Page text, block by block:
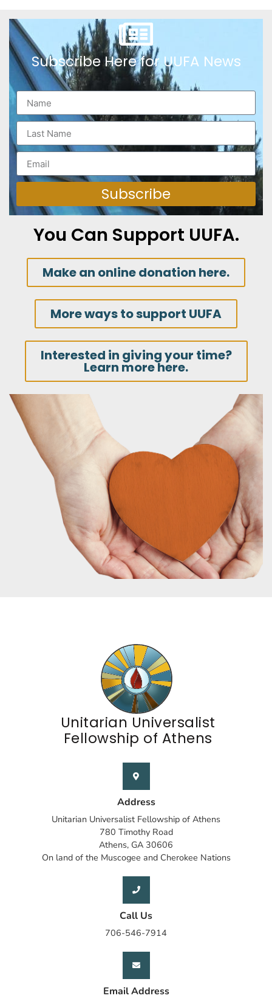
Subscribe Here for UUFA News
Subscribe
You Can Support UUFA.
Make an online donation here.
More ways to support UUFA
Interested in giving your time?
Learn more here.
Unitarian Universalist
Fellowship of Athens
Address
Unitarian Universalist Fellowship of Athens
780 Timothy Road
Athens, GA 30606
On land of the Muscogee and Cherokee Nations
Call Us
706-546-7914
Email Address